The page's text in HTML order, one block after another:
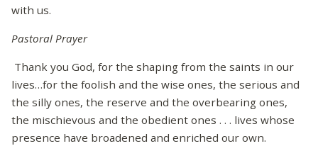
with us.
Pastoral Prayer
Thank you God, for the shaping from the saints in our
lives…for the foolish and the wise ones, the serious and
the silly ones, the reserve and the overbearing ones,
the mischievous and the obedient ones . . . lives whose
presence have broadened and enriched our own.